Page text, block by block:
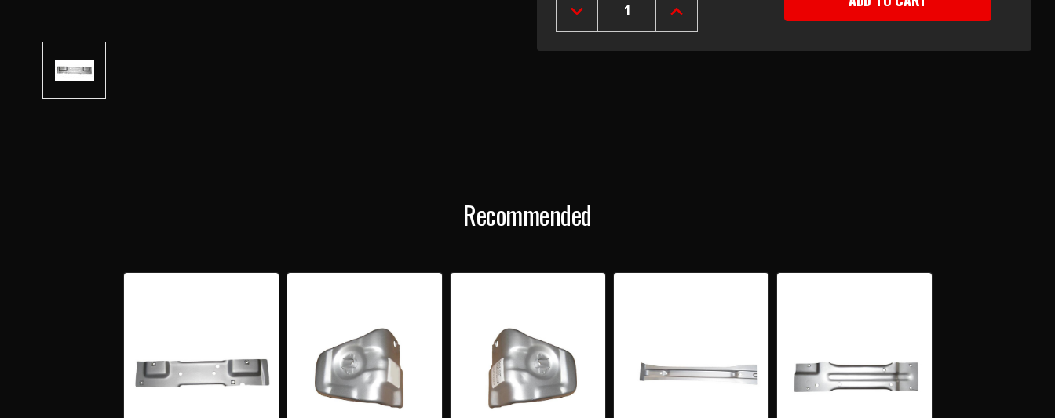
DECREASE
QUANTITY
1949-
INCREASE
QUANTITY
1949-
Recommended